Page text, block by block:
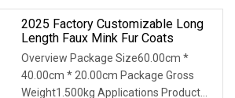
2025 Factory Customizable Long
Length Faux Mink Fur Coats
Overview Package Size60.00cm *
40.00cm * 20.00cm Package Gross
Weight1.500kg Applications Product